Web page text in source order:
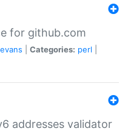
for github.com
Categories: perl
addresses validator